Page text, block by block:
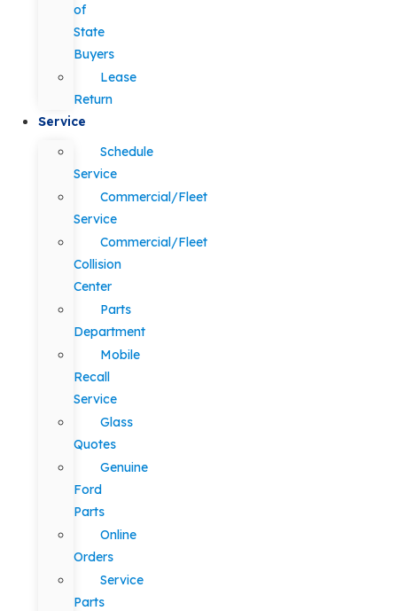
of
State
Buyers
Lease
Return
Service
Schedule
Service
Commercial/Fleet
Service
Commercial/Fleet
Collision
Center
Parts
Department
Mobile
Recall
Service
Glass
Quotes
Genuine
Ford
Parts
Online
Orders
Service
Parts